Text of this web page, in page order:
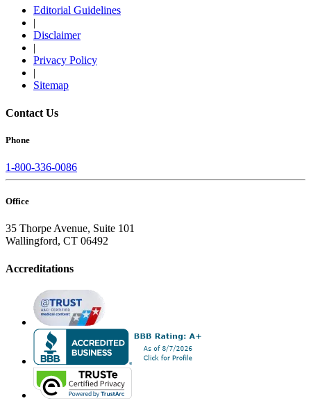
Editorial Guidelines
|
Disclaimer
|
Privacy Policy
|
Sitemap
Contact Us
Phone
1-800-336-0086
Office
35 Thorpe Avenue, Suite 101
Wallingford, CT 06492
Accreditations